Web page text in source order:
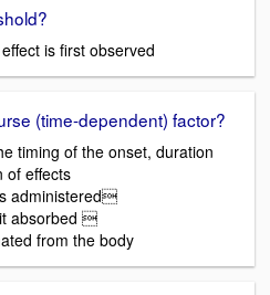
is first observed
(time-dependent) factor?
timing of the onset, duration
of effects
administered
absorbed 
from the body